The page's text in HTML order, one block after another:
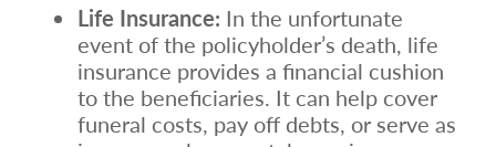
Life Insurance: In the unfortunate
event of the policyholder’s death, life
insurance provides a financial cushion
to the beneficiaries. It can help cover
funeral costs, pay off debts, or serve as